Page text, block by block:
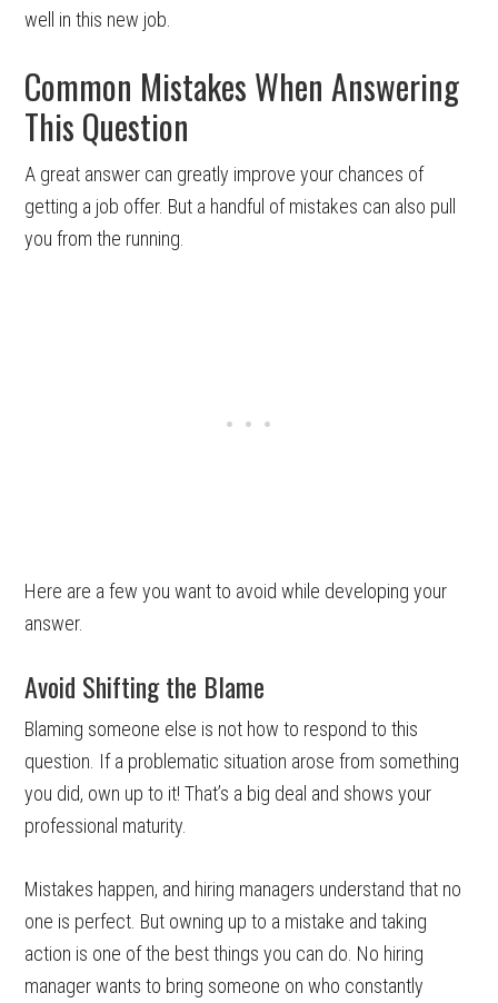
well in this new job.
Common Mistakes When Answering
This Question
A great answer can greatly improve your chances of
getting a job offer. But a handful of mistakes can also pull
you from the running.
Here are a few you want to avoid while developing your
answer.
Avoid Shifting the Blame
Blaming someone else is not how to respond to this
question. If a problematic situation arose from something
you did, own up to it! That’s a big deal and shows your
professional maturity.
Mistakes happen, and hiring managers understand that no
one is perfect. But owning up to a mistake and taking
action is one of the best things you can do. No hiring
manager wants to bring someone on who constantly